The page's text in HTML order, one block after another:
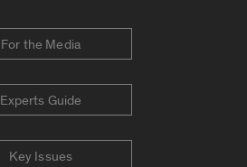
For the Media
Experts Guide
Key Issues